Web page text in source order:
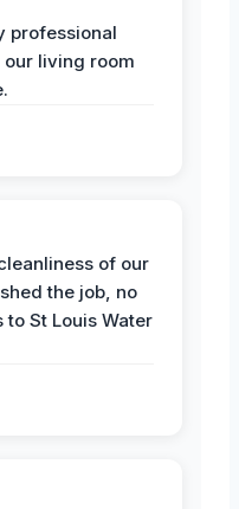
professional
living room
of our
the job, no
St Louis Water